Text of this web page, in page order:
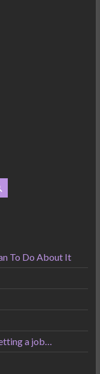
To Do About It
a job…